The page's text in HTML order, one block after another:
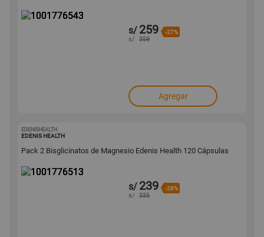
s/ 259 -27%
s/ 359
Agregar
EDENISHEALTH
EDENIS HEALTH
Pack 2 Bisglicinatos de Magnesio Edenis Health 120 Cápsulas
s/ 239 -28%
s/ 335